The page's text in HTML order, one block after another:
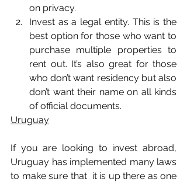
on privacy.
Invest as a legal entity. This is the
best option for those who want to
purchase multiple properties to
rent out. It’s also great for those
who don’t want residency but also
don’t want their name on all kinds
of official documents.
Uruguay
If you are looking to invest abroad,
Uruguay has implemented many laws
to make sure that  it is up there as one